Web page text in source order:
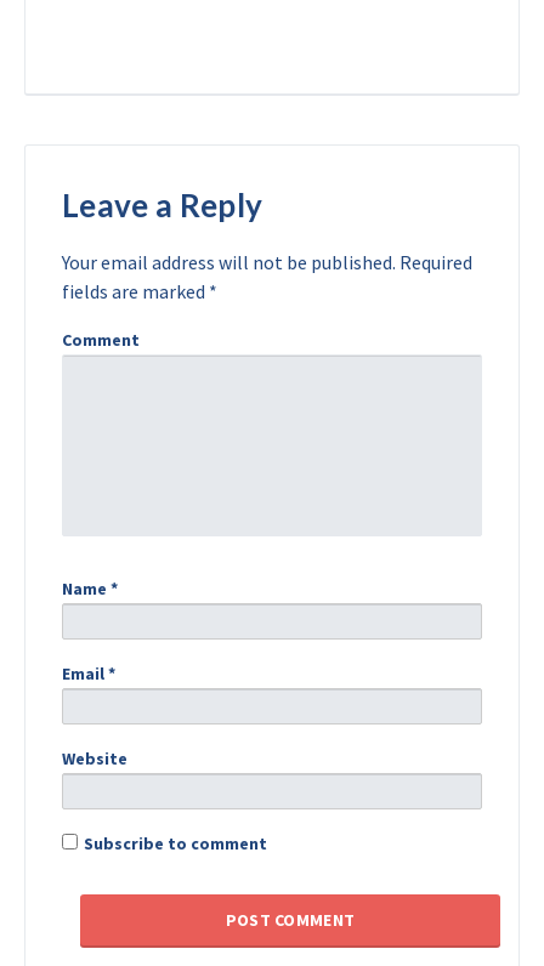
Leave a Reply
Your email address will not be published. Required
fields are marked *
Comment
Name *
Email*
Website
Subscribe to comment